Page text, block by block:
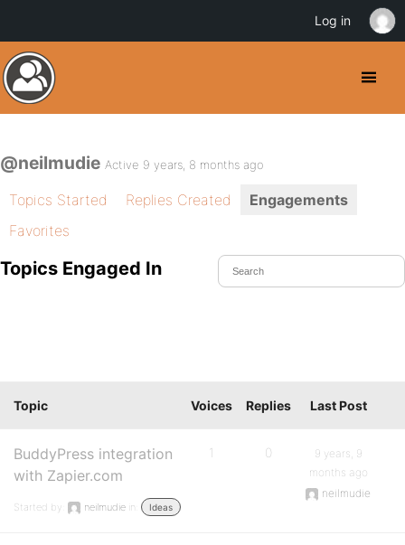
@neilmudie Active 9 years, 8 months ago
Topics Started Replies Created
Engagements
Favorites
Topics Engaged In
Topic Voices Replies Last Post
BuddyPress integration
with Zapier.com
Started by: neilmudie in: Ideas
1 0
9 years, 9
months ago
neilmudie
Log in